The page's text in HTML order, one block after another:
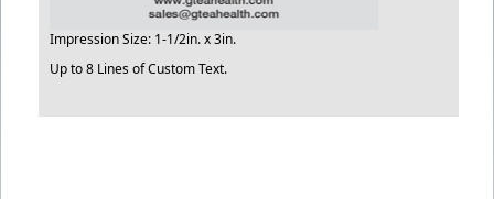
Impression Size: 1-1/2in. x 3in.
Up to 8 Lines of Custom Text.